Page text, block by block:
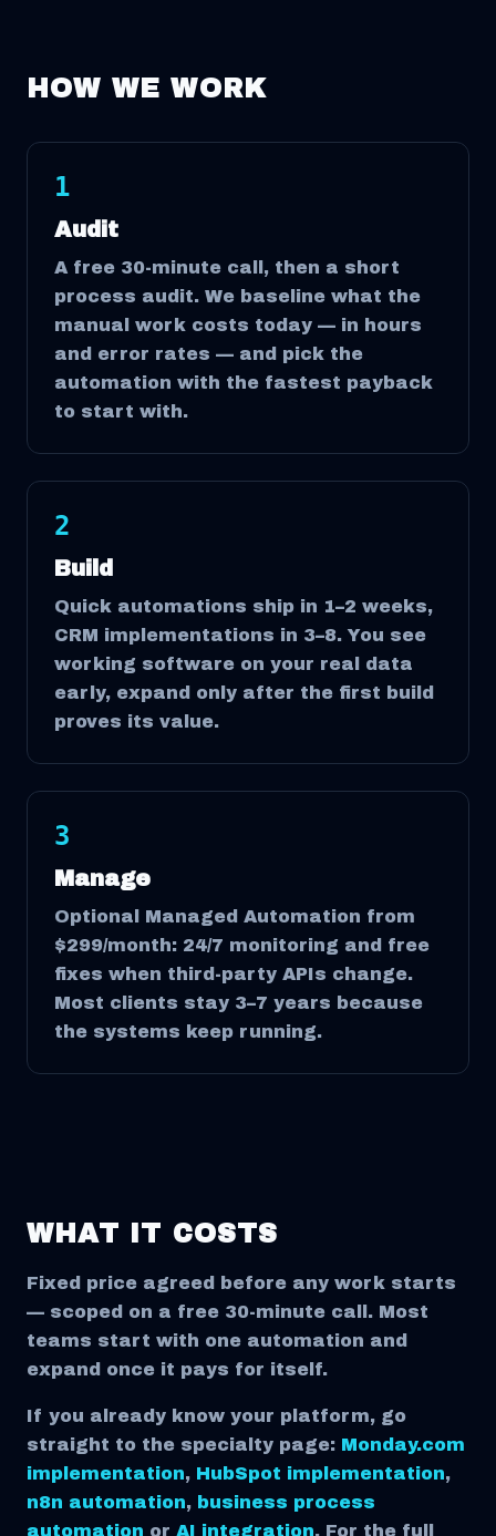
HOW WE WORK
1
Audit
A free 30-minute call, then a short
process audit. We baseline what the
manual work costs today — in hours
and error rates — and pick the
automation with the fastest payback
to start with.
2
Build
Quick automations ship in 1–2 weeks,
CRM implementations in 3–8. You see
working software on your real data
early, expand only after the first build
proves its value.
3
Manage
Optional Managed Automation from
$299/month: 24/7 monitoring and free
fixes when third-party APIs change.
Most clients stay 3–7 years because
the systems keep running.
WHAT IT COSTS
Fixed price agreed before any work starts
— scoped on a free 30-minute call. Most
teams start with one automation and
expand once it pays for itself.
If you already know your platform, go
straight to the specialty page: Monday.com
implementation, HubSpot implementation,
n8n automation, business process
automation or AI integration. For the full